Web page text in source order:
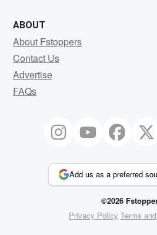
ABOUT
About Fstoppers
Contact Us
Advertise
FAQs
Add us as a preferred
©2026
Privacy Policy Terms